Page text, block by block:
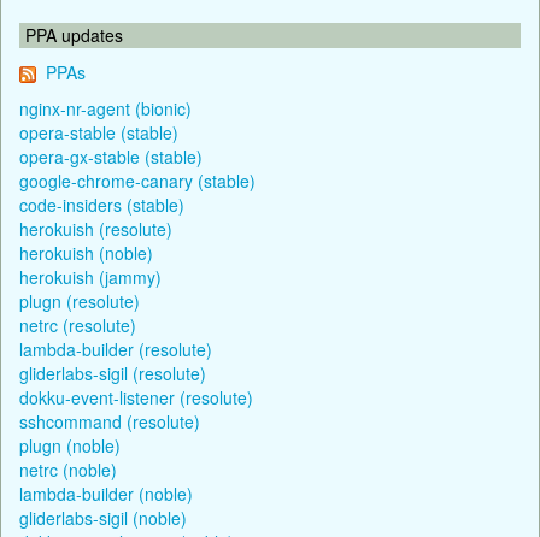
PPA updates
PPAs
nginx-nr-agent (bionic)
opera-stable (stable)
opera-gx-stable (stable)
google-chrome-canary (stable)
code-insiders (stable)
herokuish (resolute)
herokuish (noble)
herokuish (jammy)
plugn (resolute)
netrc (resolute)
lambda-builder (resolute)
gliderlabs-sigil (resolute)
dokku-event-listener (resolute)
sshcommand (resolute)
plugn (noble)
netrc (noble)
lambda-builder (noble)
gliderlabs-sigil (noble)